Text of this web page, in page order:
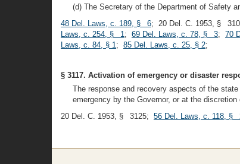
(d) The Secretary of the Department of Safety
48 Del. Laws, c. 189, § 6; 20 Del. C. 1953, §
Laws, c. 254, § 1; 69 Del. Laws, c. 78, § 3; 70
Laws, c. 84, § 1; 85 Del. Laws, c. 25, § 2;
§ 3117. Activation of emergency or disaster
The response and recovery aspects of the
emergency by the Governor, or at the
20 Del. C. 1953, § 3125; 56 Del. Laws, c. 118, §